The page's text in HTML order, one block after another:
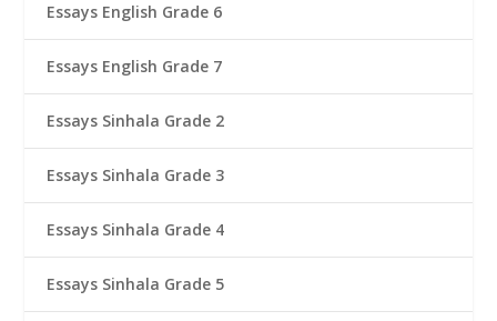
Essays English Grade 6
Essays English Grade 7
Essays Sinhala Grade 2
Essays Sinhala Grade 3
Essays Sinhala Grade 4
Essays Sinhala Grade 5